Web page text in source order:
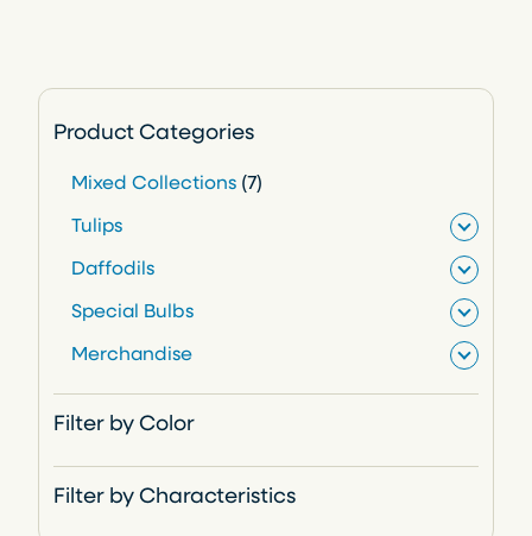
Product Categories
Mixed Collections 77
s
Tulips
Daffodils
Special Bulbs
Merchandise
Filter by Color
Filter by Characteristics